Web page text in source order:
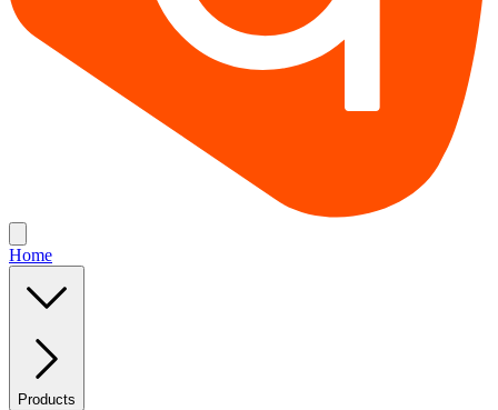
Home
Products